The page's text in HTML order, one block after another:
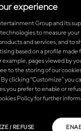
Purchase Policy
the Official
Entertainment Group. All
of their respective
experience
Group and its
to measure
and services, and to
based on a profile made
example, pages viewed by
to the storing of our
clicking “Customize” you
you prefer to enable or
Policy for further
/ REFUSE